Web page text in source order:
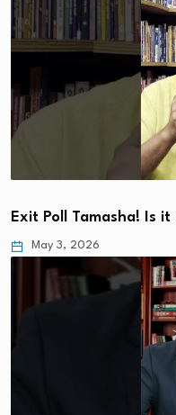
Exit Poll Tamasha! Is
May 3, 2026